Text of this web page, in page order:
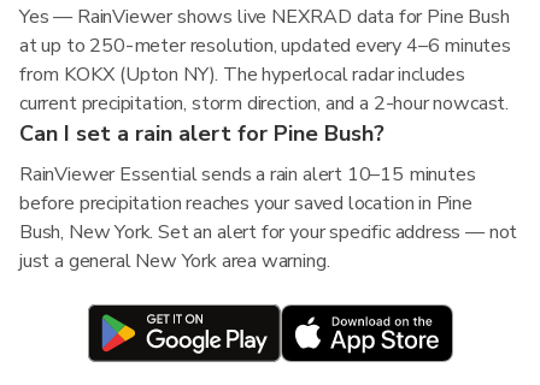
Yes — RainViewer shows live NEXRAD data for Pine Bush
at up to 250-meter resolution, updated every 4–6 minutes
from KOKX (Upton NY). The hyperlocal radar includes
current precipitation, storm direction, and a 2-hour nowcast.
Can I set a rain alert for Pine Bush?
RainViewer Essential sends a rain alert 10–15 minutes
before precipitation reaches your saved location in Pine
Bush, New York. Set an alert for your specific address — not
just a general New York area warning.